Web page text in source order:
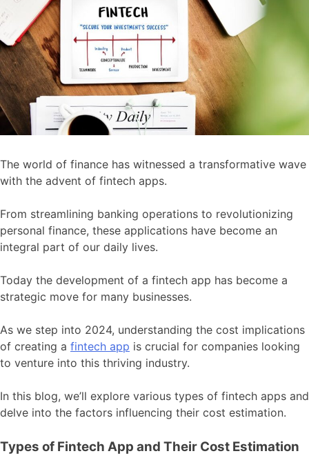
The world of finance has witnessed a transformative wave
with the advent of fintech apps.
From streamlining banking operations to revolutionizing
personal finance, these applications have become an
integral part of our daily lives.
Today the development of a fintech app has become a
strategic move for many businesses.
As we step into 2024, understanding the cost implications
of creating a fintech app is crucial for companies looking
to venture into this thriving industry.
In this blog, we’ll explore various types of fintech apps and
delve into the factors influencing their cost estimation.
Types of Fintech App and Their Cost Estimation